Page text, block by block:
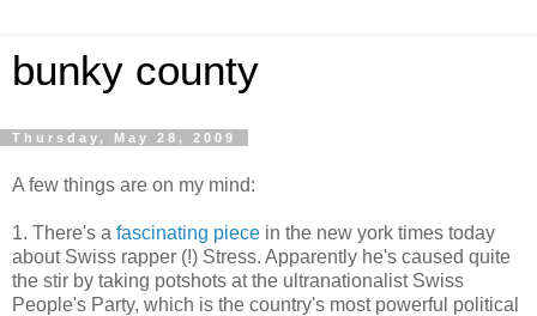
bunky county
Thursday, May 28, 2009
A few things are on my mind:
1. There's a fascinating piece in the new york times today
about Swiss rapper (!) Stress. Apparently he's caused quite
the stir by taking potshots at the ultranationalist Swiss
People's Party, which is the country's most powerful political